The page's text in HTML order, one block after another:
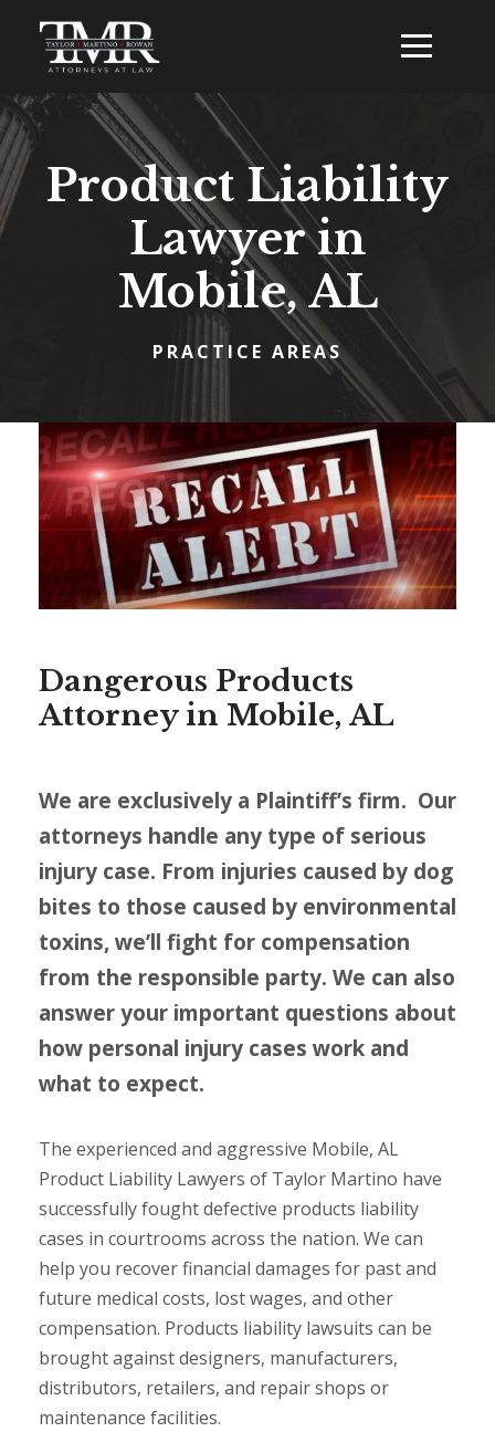
Product Liability
Lawyer in
Mobile, AL
PRACTICE AREAS
Dangerous Products
Attorney in Mobile, AL
We are exclusively a Plaintiff’s firm. Our
attorneys handle any type of serious
injury case. From injuries caused by dog
bites to those caused by environmental
toxins, we’ll fight for compensation
from the responsible party. We can also
answer your important questions about
how personal injury cases work and
what to expect.
The experienced and aggressive Mobile, AL
Product Liability Lawyers of Taylor Martino have
successfully fought defective products liability
cases in courtrooms across the nation. We can
help you recover financial damages for past and
future medical costs, lost wages, and other
compensation. Products liability lawsuits can be
brought against designers, manufacturers,
distributors, retailers, and repair shops or
maintenance facilities.